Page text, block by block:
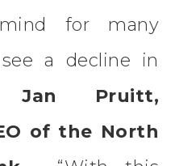
for many
a decline in
Jan Pruitt,
of the North